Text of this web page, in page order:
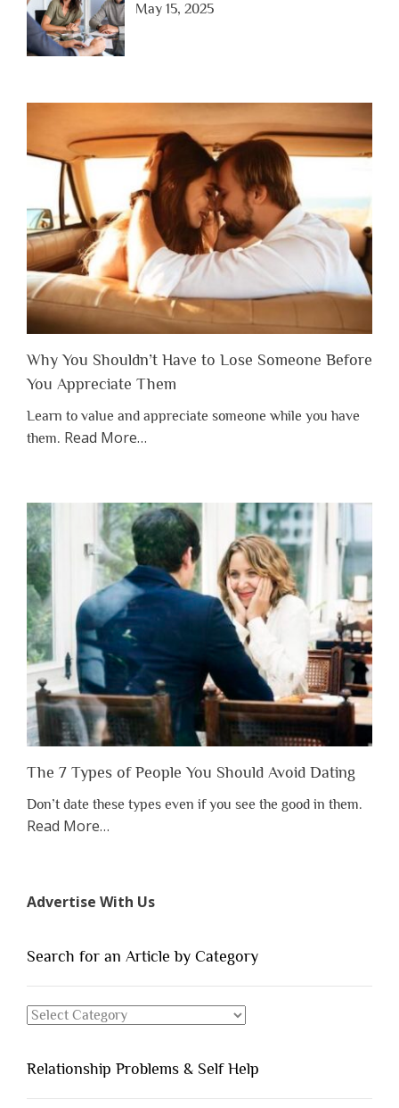
May 15, 2025
Why You Shouldn’t Have to Lose Someone Before
You Appreciate Them
Learn to value and appreciate someone while you have
them. Read Moreabout
Shouldn’t
Have
to
Lose
Someone
Before
Appreciate
Them”
…
The 7 Types of People You Should Avoid Dating
Don’t date these types even if you see the good in them.
Read Moreabout
of
You
Dating”
…
Advertise With Us
Search for an Article by Category
Search
Article
by
Relationship Problems & Self Help